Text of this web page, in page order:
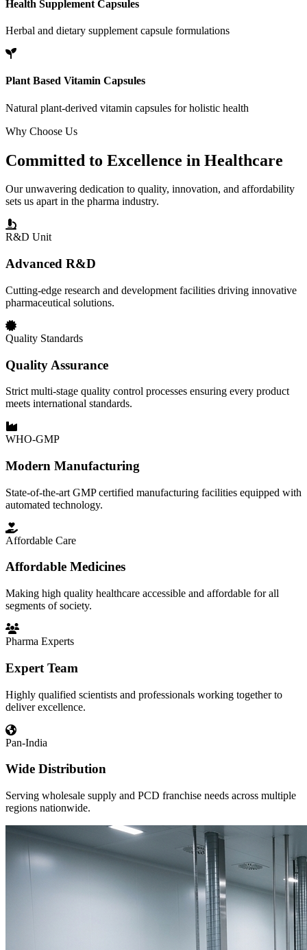
Health Supplement Capsules
Herbal and dietary supplement capsule formulations
Plant Based Vitamin Capsules
Natural plant-derived vitamin capsules for holistic health
Why Choose Us
Committed to Excellence in Healthcare
Our unwavering dedication to quality, innovation, and affordability
sets us apart in the pharma industry.
R&D Unit
Advanced R&D
Cutting-edge research and development facilities driving innovative
pharmaceutical solutions.
Quality Standards
Quality Assurance
Strict multi-stage quality control processes ensuring every product
meets international standards.
WHO-GMP
Modern Manufacturing
State-of-the-art GMP certified manufacturing facilities equipped with
automated technology.
Affordable Care
Affordable Medicines
Making high quality healthcare accessible and affordable for all
segments of society.
Pharma Experts
Expert Team
Highly qualified scientists and professionals working together to
deliver excellence.
Pan-India
Wide Distribution
Serving wholesale supply and PCD franchise needs across multiple
regions nationwide.